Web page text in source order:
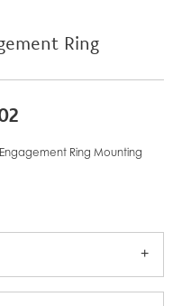
Ring
Ring Mounting